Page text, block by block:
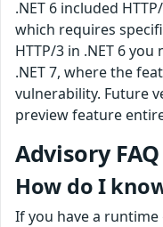
.NET 6 included
which requires
HTTP/3 in .NET 6
.NET 7, where the
vulnerability. Future
preview feature
Advisory FAQ
How do I
If you have a